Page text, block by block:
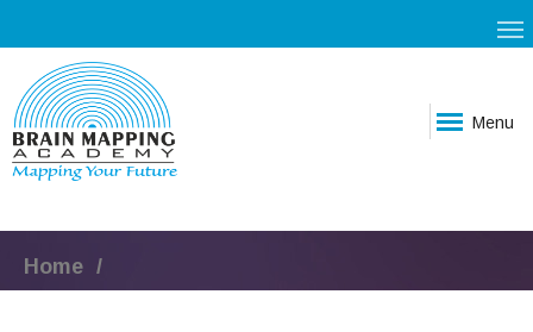
Menu
Home